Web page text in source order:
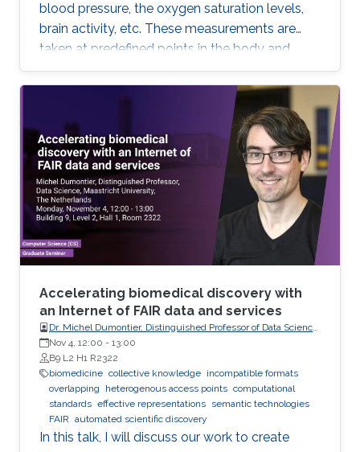
blood pressure, the oxygen saturation levels,
brain activity, etc. These measurements are
taken at predefined points in the body and
recorded as temporal signals or colorful
images. During the diagnosis phase, physicians
analyze these records visually (sometimes it is
not visual with the progress in medicine, better
to say: sometimes visually) to take treatment
decisions. These records are usually
contaminated with noise. The origin of this
noise may be diverse. For instance
Accelerating biomedical discovery with
an Internet of FAIR data and services
Dr. Michel Dumontier, Distinguished Professor of Data Science
at Maastricht University, The Netherlands
Nov 4, 12:00 - 13:00
B9 L2 H1 R2322
biomedicine collective knowledge incompatible formats
overlapping
heterogenous access points computational
standards effective representations semantic technologies
FAIR automated scientific discovery
In this talk, I will discuss our work to create